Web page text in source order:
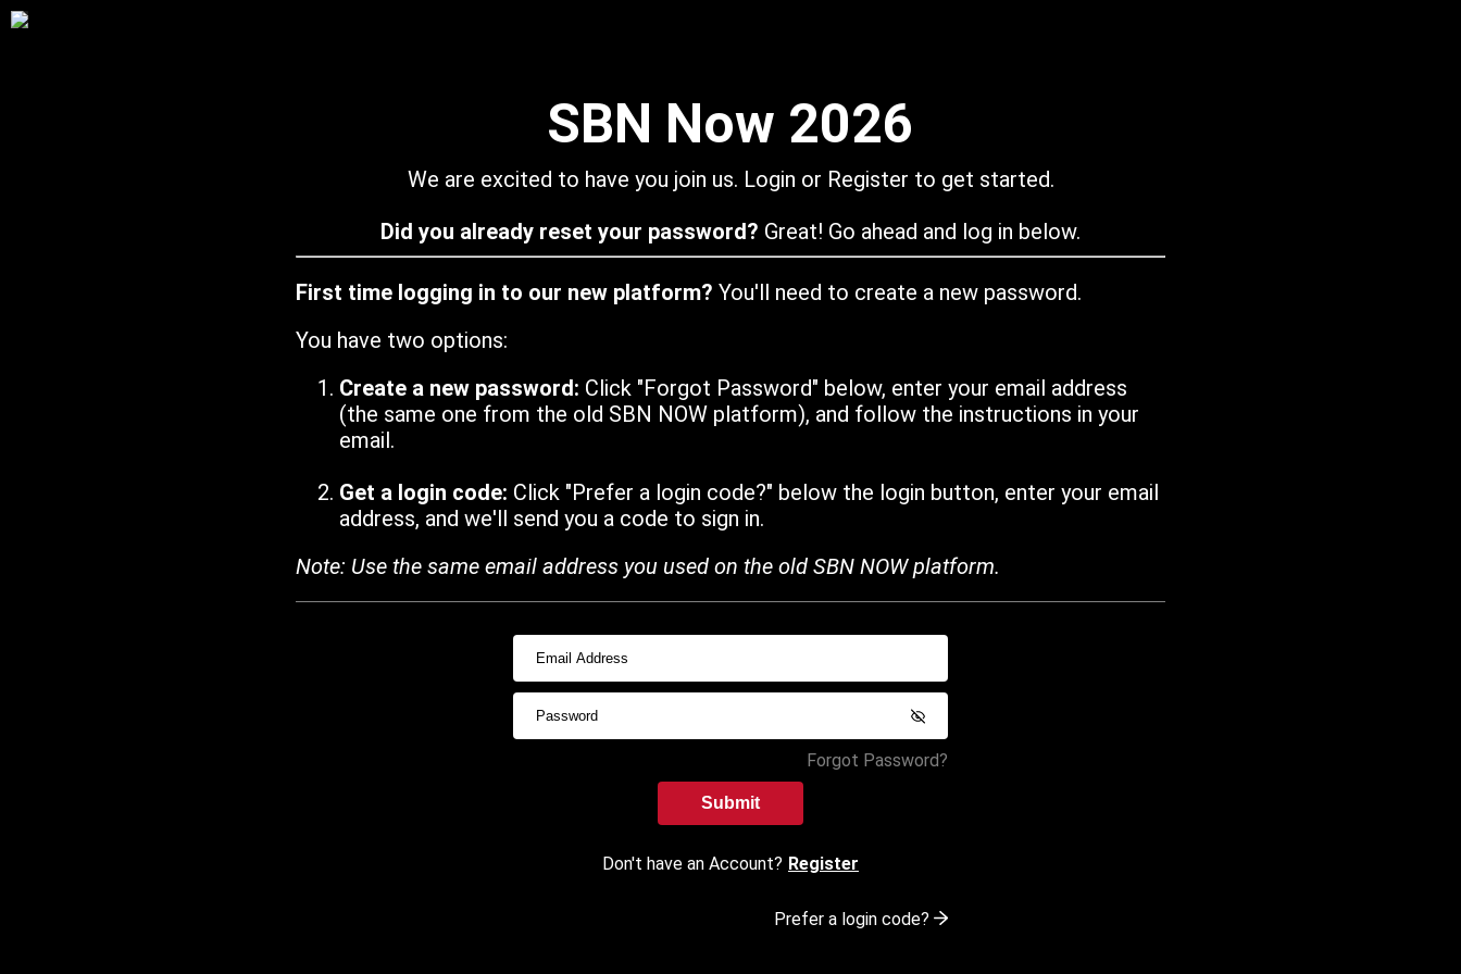
SBN Now 2026
We are excited to have you join us. Login or Register to get started.
Did you already reset your password? Great! Go ahead and log in below.
First time logging in to our new platform? You'll need to create a new password.
You have two options:
Create a new password: Click "Forgot Password" below, enter your email address
(the same one from the old SBN NOW platform), and follow the instructions in your
email.
Get a login code: Click "Prefer a login code?" below the login button, enter your email
address, and we'll send you a code to sign in.
Note: Use the same email address you used on the old SBN NOW platform.
Forgot Password?
Submit
Don't have an Account? Register
Prefer a login code?